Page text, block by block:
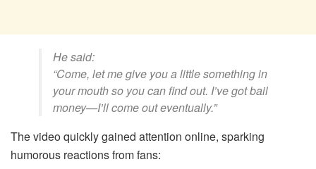
He said:
“Come, let me give you a little something in
your mouth so you can find out. I’ve got bail
money—I’ll come out eventually.”
The video quickly gained attention online, sparking
humorous reactions from fans: